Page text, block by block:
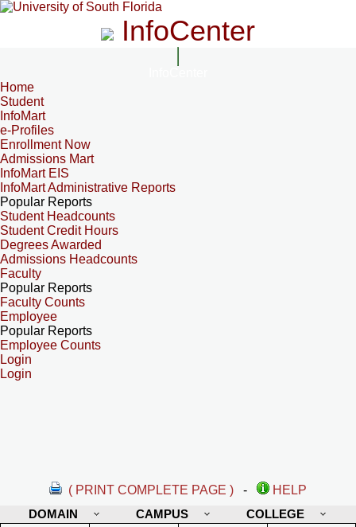
InfoCenter
Home
Student
InfoMart
e-Profiles
Enrollment Now
Admissions Mart
InfoMart EIS
InfoMart Administrative Reports
Popular Reports
Student Headcounts
Student Credit Hours
Degrees Awarded
Admissions Headcounts
Faculty
Popular Reports
Faculty Counts
Employee
Popular Reports
Employee Counts
Login
Login
( PRINT COMPLETE PAGE ) -
HELP
DOMAIN
CAMPUS COLLEGE